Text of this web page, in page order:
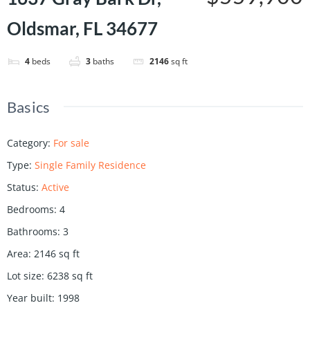
Oldsmar, FL 34677
4 beds 3 baths 2146sq ft
Basics
Category: For sale
Type: Single Family Residence
Status: Active
Bedrooms: 4
Bathrooms: 3
Area: 2146 sq ft
Lot size: 6238 sq ft
Year built: 1998